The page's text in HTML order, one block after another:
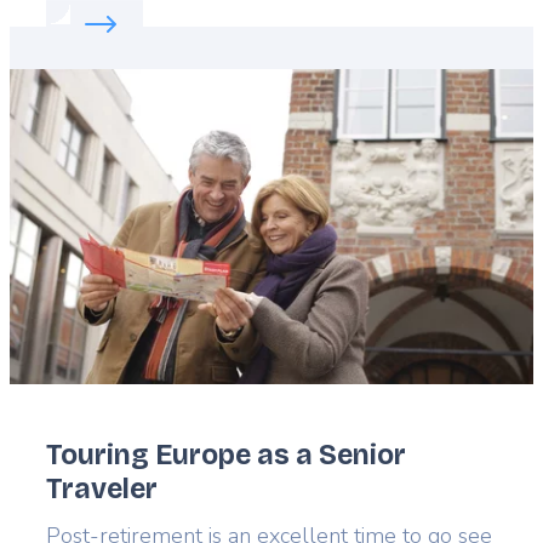
Read more about:
Featured
image
Touring Europe as a Senior
Traveler
Lead
Post-retirement is an excellent time to go see